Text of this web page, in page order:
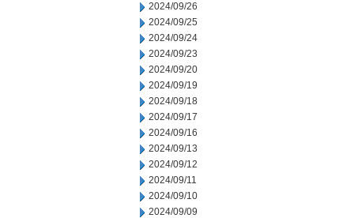
2024/09/26
2024/09/25
2024/09/24
2024/09/23
2024/09/20
2024/09/19
2024/09/18
2024/09/17
2024/09/16
2024/09/13
2024/09/12
2024/09/11
2024/09/10
2024/09/09